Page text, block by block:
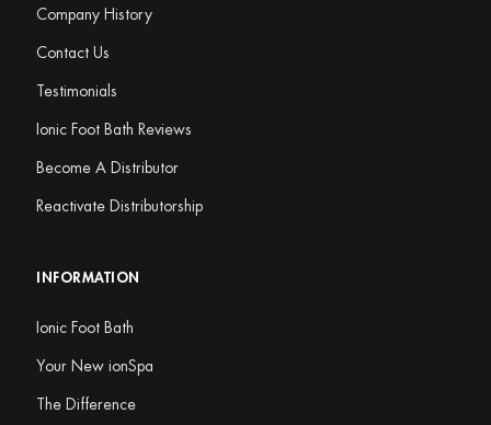
Company History
Contact Us
Testimonials
Ionic Foot Bath Reviews
Become A Distributor
Reactivate Distributorship
INFORMATION
Ionic Foot Bath
Your New ionSpa
The Difference